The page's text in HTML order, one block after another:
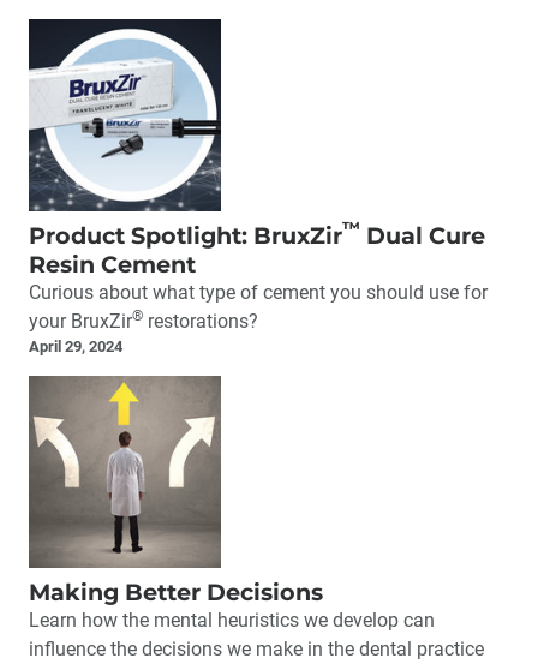
Product Spotlight: BruxZir™ Dual Cure
Resin Cement
Curious about what type of cement you should use for
your BruxZir® restorations?
April 29, 2024
Making Better Decisions
Learn how the mental heuristics we develop can
influence the decisions we make in the dental practice